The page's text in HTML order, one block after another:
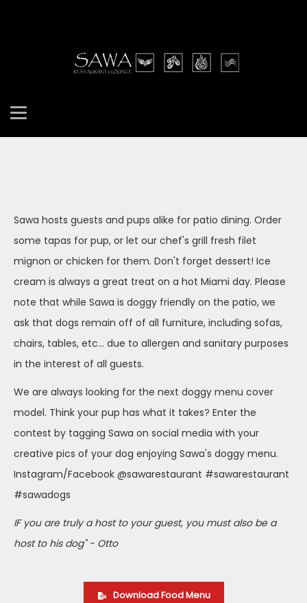
Sawa hosts guests and pups alike for patio dining. Order
some tapas for pup, or let our chef's grill fresh filet
mignon or chicken for them. Don't forget dessert! Ice
cream is always a great treat on a hot Miami day. Please
note that while Sawa is doggy friendly on the patio, we
ask that dogs remain off of all furniture, including sofas,
chairs, tables, etc... due to allergen and sanitary purposes
in the interest of all guests.
We are always looking for the next doggy menu cover
model. Think your pup has what it takes? Enter the
contest by tagging Sawa on social media with your
creative pics of your dog enjoying Sawa's doggy menu.
Instagram/Facebook @sawarestaurant #sawarestaurant
#sawadogs
IF you are truly a host to your guest, you must also be a
host to his dog" - Otto
Download Food Menu